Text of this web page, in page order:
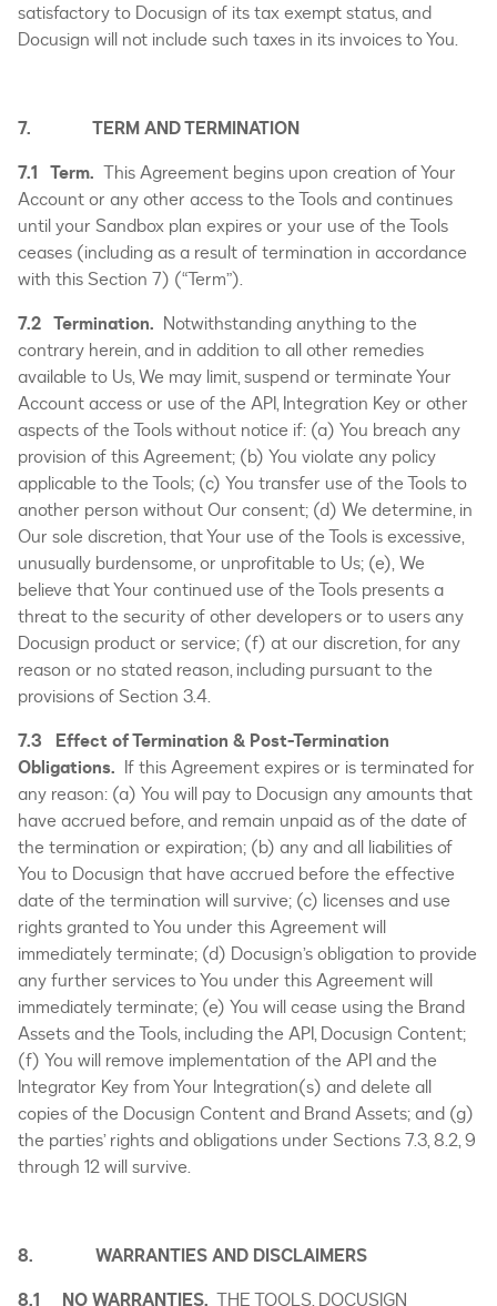
satisfactory to Docusign of its tax exempt status, and
Docusign will not include such taxes in its invoices to You.
7. TERM AND TERMINATION
7.1 Term. This Agreement begins upon creation of Your
Account or any other access to the Tools and continues
until your Sandbox plan expires or your use of the Tools
ceases (including as a result of termination in accordance
with this Section 7) (“Term”).
7.2 Termination. Notwithstanding anything to the
contrary herein, and in addition to all other remedies
available to Us, We may limit, suspend or terminate Your
Account access or use of the API, Integration Key or other
aspects of the Tools without notice if: (a) You breach any
provision of this Agreement; (b) You violate any policy
applicable to the Tools; (c) You transfer use of the Tools to
another person without Our consent; (d) We determine, in
Our sole discretion, that Your use of the Tools is excessive,
unusually burdensome, or unprofitable to Us; (e), We
believe that Your continued use of the Tools presents a
threat to the security of other developers or to users any
Docusign product or service; (f) at our discretion, for any
reason or no stated reason, including pursuant to the
provisions of Section 3.4.
7.3 Effect of Termination & Post-Termination
Obligations. If this Agreement expires or is terminated for
any reason: (a) You will pay to Docusign any amounts that
have accrued before, and remain unpaid as of the date of
the termination or expiration; (b) any and all liabilities of
You to Docusign that have accrued before the effective
date of the termination will survive; (c) licenses and use
rights granted to You under this Agreement will
immediately terminate; (d) Docusign’s obligation to provide
any further services to You under this Agreement will
immediately terminate; (e) You will cease using the Brand
Assets and the Tools, including the API, Docusign Content;
(f) You will remove implementation of the API and the
Integrator Key from Your Integration(s) and delete all
copies of the Docusign Content and Brand Assets; and (g)
the parties’ rights and obligations under Sections 7.3, 8.2, 9
through 12 will survive.
8. WARRANTIES AND DISCLAIMERS
8.1 NO WARRANTIES. THE TOOLS, DOCUSIGN